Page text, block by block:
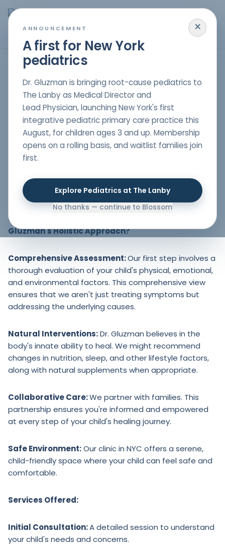
MENU
Understanding Anxiety, Depression, & Mood Disorders in
Children
Understanding Anxiety, Depression, & Mood
Disorders in ChildrenChildhood and adolescence can
be a challenging time, with various changes and
pressures. It's essential to recognize when these
depression, or mood disorders. Early intervention is
crucial. At Blossom Pediatrics, we strive to understand
not just the symptoms, but also the root causes and
the entire child's environment.
Gluzman's Holistic Approach?
Comprehensive Assessment:Our first step involves a
thorough evaluation of your child's physical, emotional,
and environmental factors. This comprehensive view
ensures that we aren't just treating symptoms but
addressing the underlying causes.
Natural Interventions:Dr. Gluzman believes in the
body's innate ability to heal. We might recommend
changes in nutrition, sleep, and other lifestyle factors,
along with natural supplements when appropriate.
Collaborative Care:We partner with families. This
partnership ensures you're informed and empowered
at every step of your child's healing journey.
Safe Environment:Our clinic in NYC offers a serene,
child-friendly space where your child can feel safe and
comfortable.
Services Offered:
Initial Consultation:A detailed session to understand
your child's needs and concerns.
×
ANNOUNCEMENT
A first for New York
pediatrics
Dr. Gluzman is bringing root-cause pediatrics to
The Lanby as Medical Director and
Lead Physician, launching New York's first
integrative pediatric primary care practice this
August, for children ages 3 and up. Membership
opens on a rolling basis, and waitlist families join
first.
Explore Pediatrics at The Lanby
No thanks — continue to Blossom